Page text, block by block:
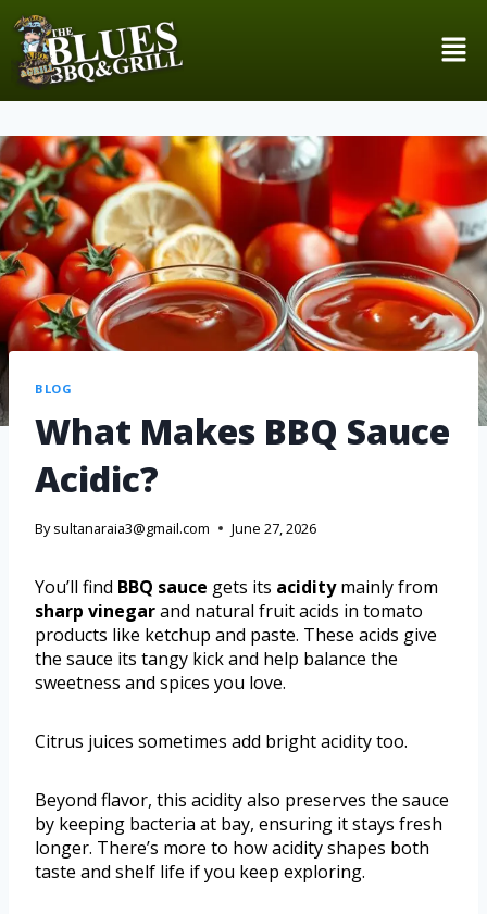
BLOG
What Makes BBQ Sauce
Acidic?
By sultanaraia3@gmail.com June 27, 2026
You’ll find BBQ sauce gets its aciditymainly from
sharp vinegarand natural fruit acids in tomato
products like ketchup and paste. These acids give
the sauce its tangy kick and help balance the
sweetness and spices you love.
Citrus juices sometimes add bright acidity too.
Beyond flavor, this acidity also preserves the sauce
by keeping bacteria at bay, ensuring it stays fresh
longer. There’s more to how acidity shapes both
taste and shelf life if you keep exploring.